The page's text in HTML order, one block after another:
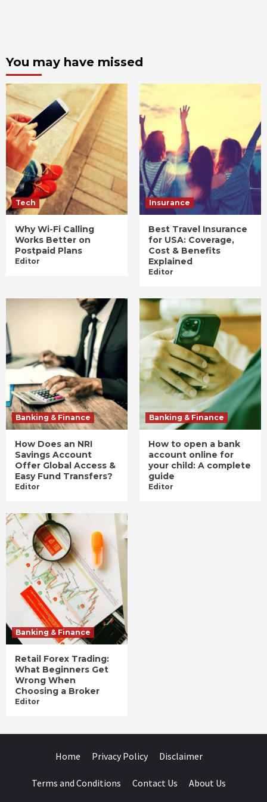
You may have missed
Tech
Why Wi-Fi Calling
Works Better on
Postpaid Plans
Editor
Insurance
Best Travel Insurance
for USA: Coverage,
Cost & Benefits
Explained
Editor
Banking & Finance
How Does an NRI
Savings Account
Offer Global Access &
Easy Fund Transfers?
Editor
Banking & Finance
How to open a bank
account online for
your child: A complete
guide
Editor
Banking & Finance
Retail Forex Trading:
What Beginners Get
Wrong When
Choosing a Broker
Editor
Home Privacy Policy Disclaimer
Terms and Conditions Contact Us About Us